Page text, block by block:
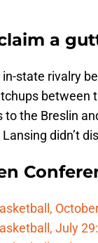
a
in-state rivalry
between
the Breslin
didn’t
July